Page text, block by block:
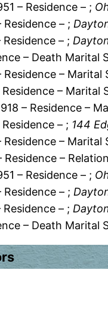
– Residence – ;
Residence – ;
Residence – ;
– Death Marital
Residence –
Residence –
– Residence –
Residence – ; 144
Residence –
Residence –
– Residence – ;
Residence – ;
Residence – ;
– Death Marital